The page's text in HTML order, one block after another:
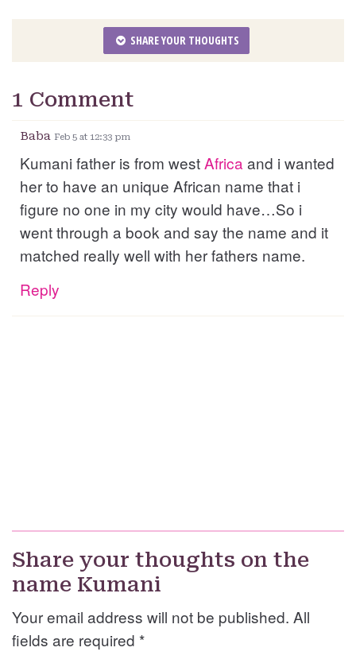
SHARE YOUR THOUGHTS
1 Comment
Baba Feb 5 at 12:33 pm
Kumani father is from westAfricaand i wanted
her to have an unique African name that i
figure no one in my city would have…So i
went through a book and say the name and it
matched really well with her fathers name.
Reply
Share your thoughts on the
name Kumani
Your email address will not be published. All
fields are required *